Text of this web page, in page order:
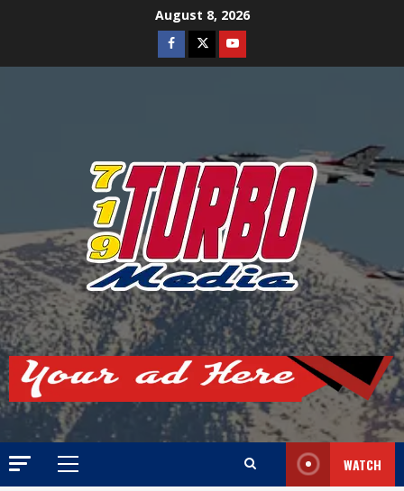
August 8, 2026
Facebook
TwitterYoutube
Primary
WATCH